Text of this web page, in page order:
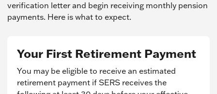
verification letter and begin receiving monthly pension
payments. Here is what to expect.
Your First Retirement Payment
You may be eligible to receive an estimated
retirement payment if SERS receives the